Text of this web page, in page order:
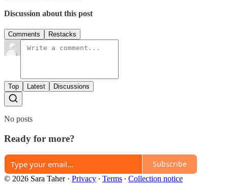
Discussion about this post
Comments Restacks
Top Latest Discussions
No posts
Ready for more?
Subscribe
© 2026 Sara Taher· Privacy ∙ Terms ∙ Collection notice